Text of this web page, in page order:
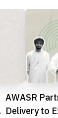
AWASR
Delivery to